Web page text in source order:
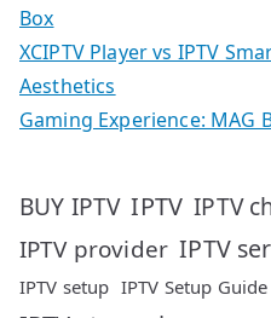
Box
XCIPTV Player vs IPTV
Aesthetics
Gaming Experience: MAG
BUY IPTV IPTV IPTV
IPTV provider IPTV
IPTV setup IPTV Setup Guide